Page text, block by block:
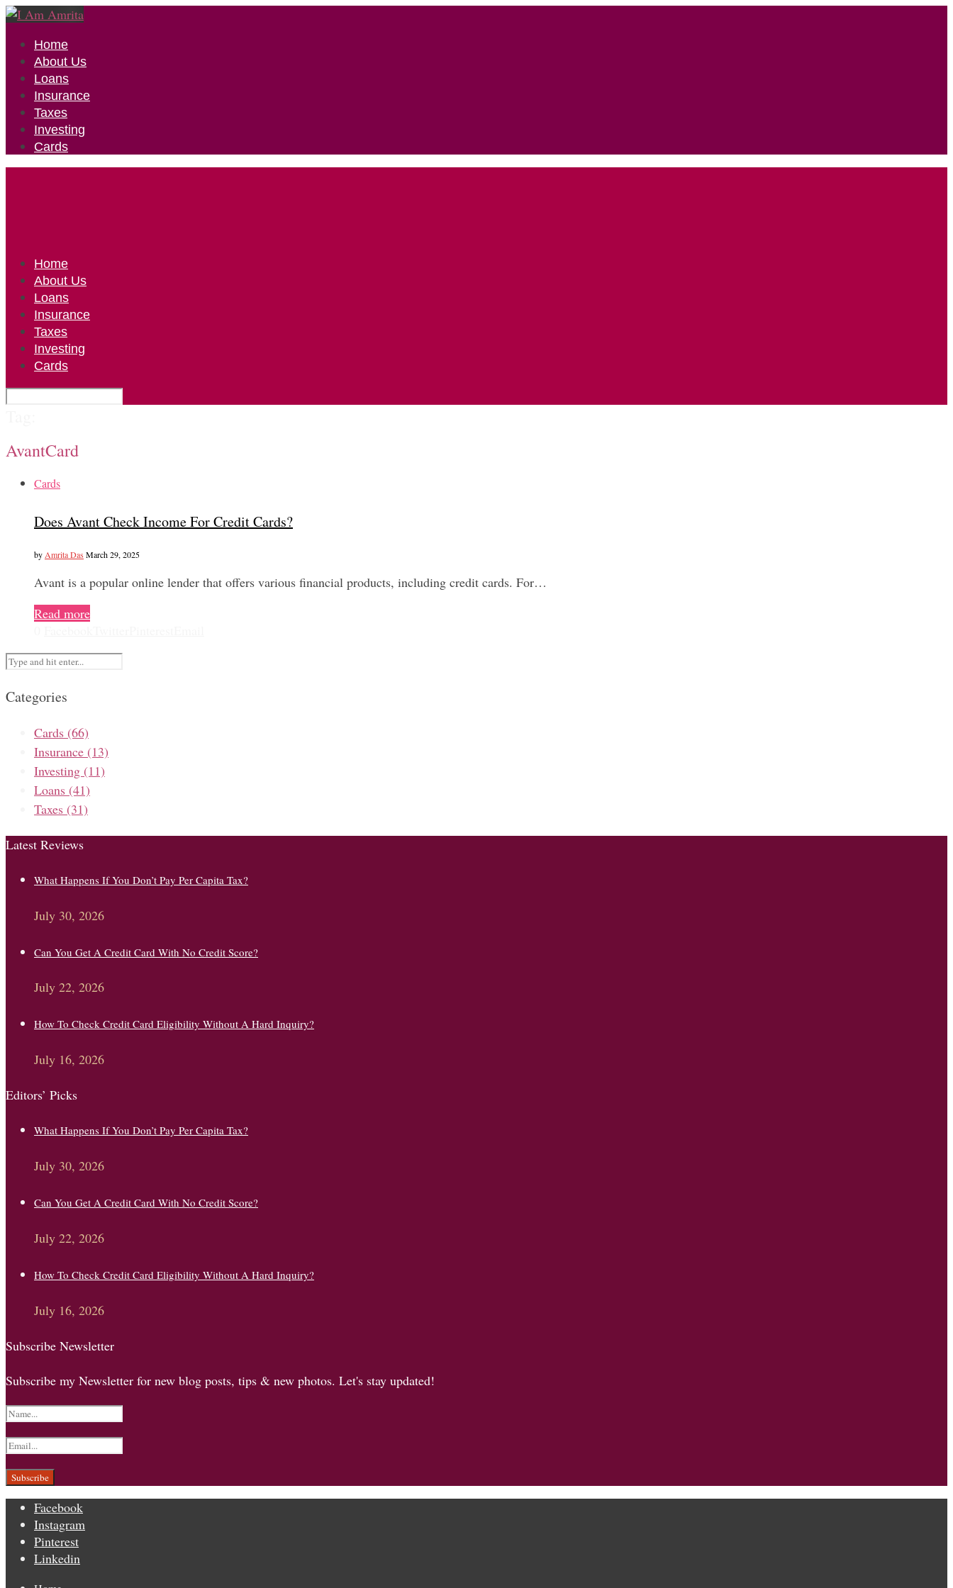
Home
About Us
Loans
Insurance
Taxes
Investing
Cards
Home
About Us
Loans
Insurance
Taxes
Investing
Cards
AvantCard
Cards
Does Avant Check Income For Credit Cards?
by Amrita Das March 29, 2025
Avant is a popular online lender that offers various financial products, including credit cards. For…
Read more
Categories
Cards (66)
Insurance (13)
Investing (11)
Loans (41)
Taxes (31)
Latest Reviews
What Happens If You Don’t Pay Per Capita Tax?
July 30, 2026
Can You Get A Credit Card With No Credit Score?
July 22, 2026
How To Check Credit Card Eligibility Without A Hard Inquiry?
July 16, 2026
Editors’ Picks
What Happens If You Don’t Pay Per Capita Tax?
July 30, 2026
Can You Get A Credit Card With No Credit Score?
July 22, 2026
How To Check Credit Card Eligibility Without A Hard Inquiry?
July 16, 2026
Subscribe Newsletter
Subscribe my Newsletter for new blog posts, tips & new photos. Let's stay updated!
Facebook
Instagram
Pinterest
Linkedin